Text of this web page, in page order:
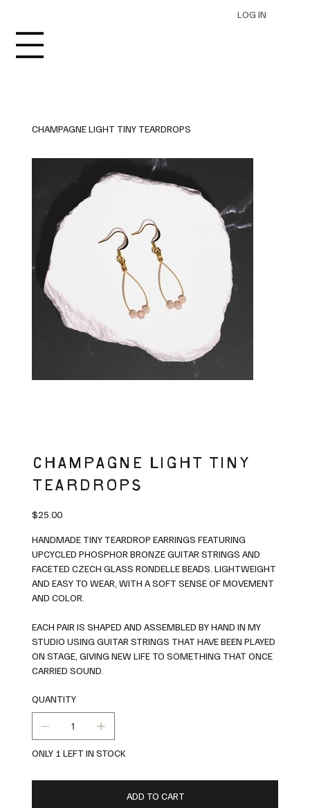
LOG IN
CHAMPAGNE LIGHT TINY TEARDROPS
CHAMPAGNE LIGHT TINY
TEARDROPS
Price
$25.00
HANDMADE TINY TEARDROP EARRINGS FEATURING
UPCYCLED PHOSPHOR BRONZE GUITAR STRINGS AND
FACETED CZECH GLASS RONDELLE BEADS. LIGHTWEIGHT
AND EASY TO WEAR, WITH A SOFT SENSE OF MOVEMENT
AND COLOR.
EACH PAIR IS SHAPED AND ASSEMBLED BY HAND IN MY
STUDIO USING GUITAR STRINGS THAT HAVE BEEN PLAYED
ON STAGE, GIVING NEW LIFE TO SOMETHING THAT ONCE
CARRIED SOUND.
QUANTITY
ONLY 1 LEFT IN STOCK
ADD TO CART